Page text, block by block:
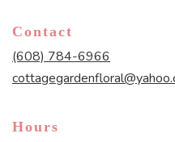
Contact
(608) 784-6966
Hours